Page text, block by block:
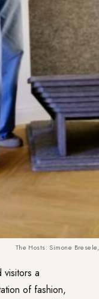
The Hosts: Simone
a
of fashion,